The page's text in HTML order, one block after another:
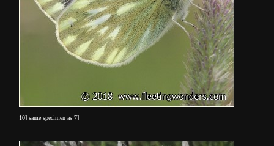
10] same specimen as 7]